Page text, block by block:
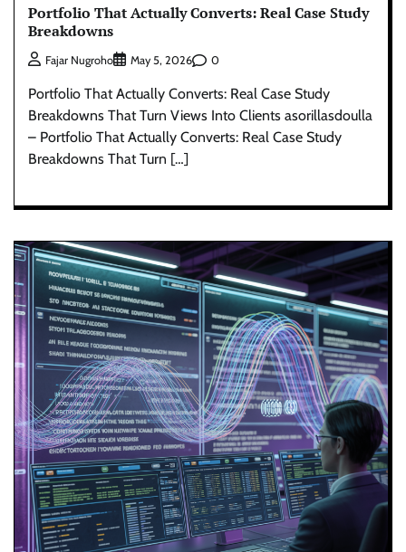
Portfolio That Actually Converts: Real Case Study
Breakdowns
Fajar Nugroho May 5, 2026 0
Portfolio That Actually Converts: Real Case Study
Breakdowns That Turn Views Into Clients asorillasdoulla
– Portfolio That Actually Converts: Real Case Study
Breakdowns That Turn […]